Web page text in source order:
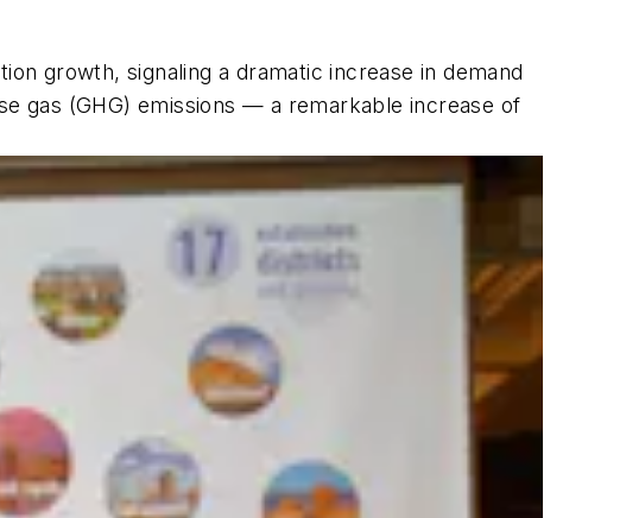
growth, signaling a dramatic increase in demand
gas (GHG) emissions — a remarkable increase of